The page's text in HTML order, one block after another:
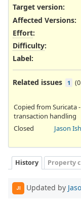
Target version:
Affected Versions:
Effort:
Difficulty:
Label:
Related issues 1 (
Copied from Suricata -
transaction handling
Closed
Jason Ish
History Property
JI Updated by